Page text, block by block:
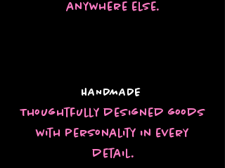
anywhere else.
HANDMADE
Thoughtfully designed goods
with personality in every
detail.